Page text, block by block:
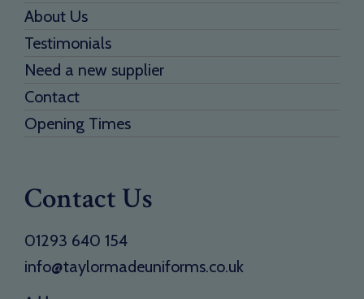
About Us
Testimonials
Need a new supplier
Contact
Opening Times
Contact Us
01293 640 154
info@taylormadeuniforms.co.uk